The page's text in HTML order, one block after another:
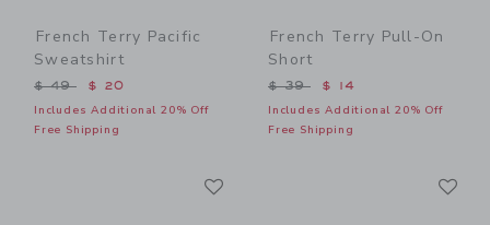
French Terry Pacific
Sweatshirt
Price reduced from $ 49 to
$ 49 $ 20
Includes Additional 20% Off
Free Shipping
French Terry Pull-On
Short
Price reduced from $ 39
$ 39 $ 14
Includes Additional 20% Off
Free Shipping